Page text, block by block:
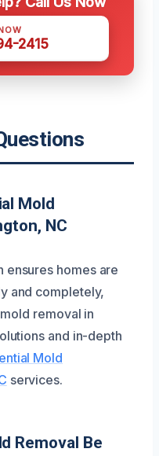
2415
Mold
NC
ensures homes are
and completely,
removal in
and in-depth
Mold
services.
Removal Be